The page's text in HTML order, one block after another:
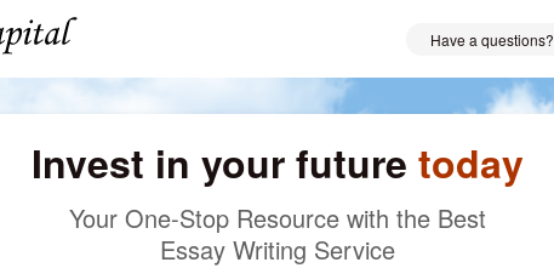
Have a questions?
Invest in your future today
Your One-Stop Resource with the Best
Essay Writing Service